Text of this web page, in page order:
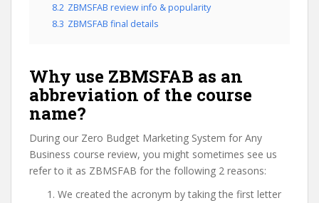
8.2 ZBMSFAB review info & popularity
8.3 ZBMSFAB final details
Why use ZBMSFAB as an
abbreviation of the course
name?
During our Zero Budget Marketing System for Any
Business course review, you might sometimes see us
refer to it as ZBMSFAB for the following 2 reasons:
We created the acronym by taking the first letter